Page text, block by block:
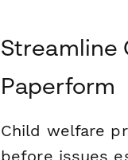
Streamline
Paperform
Child welfare
before issues